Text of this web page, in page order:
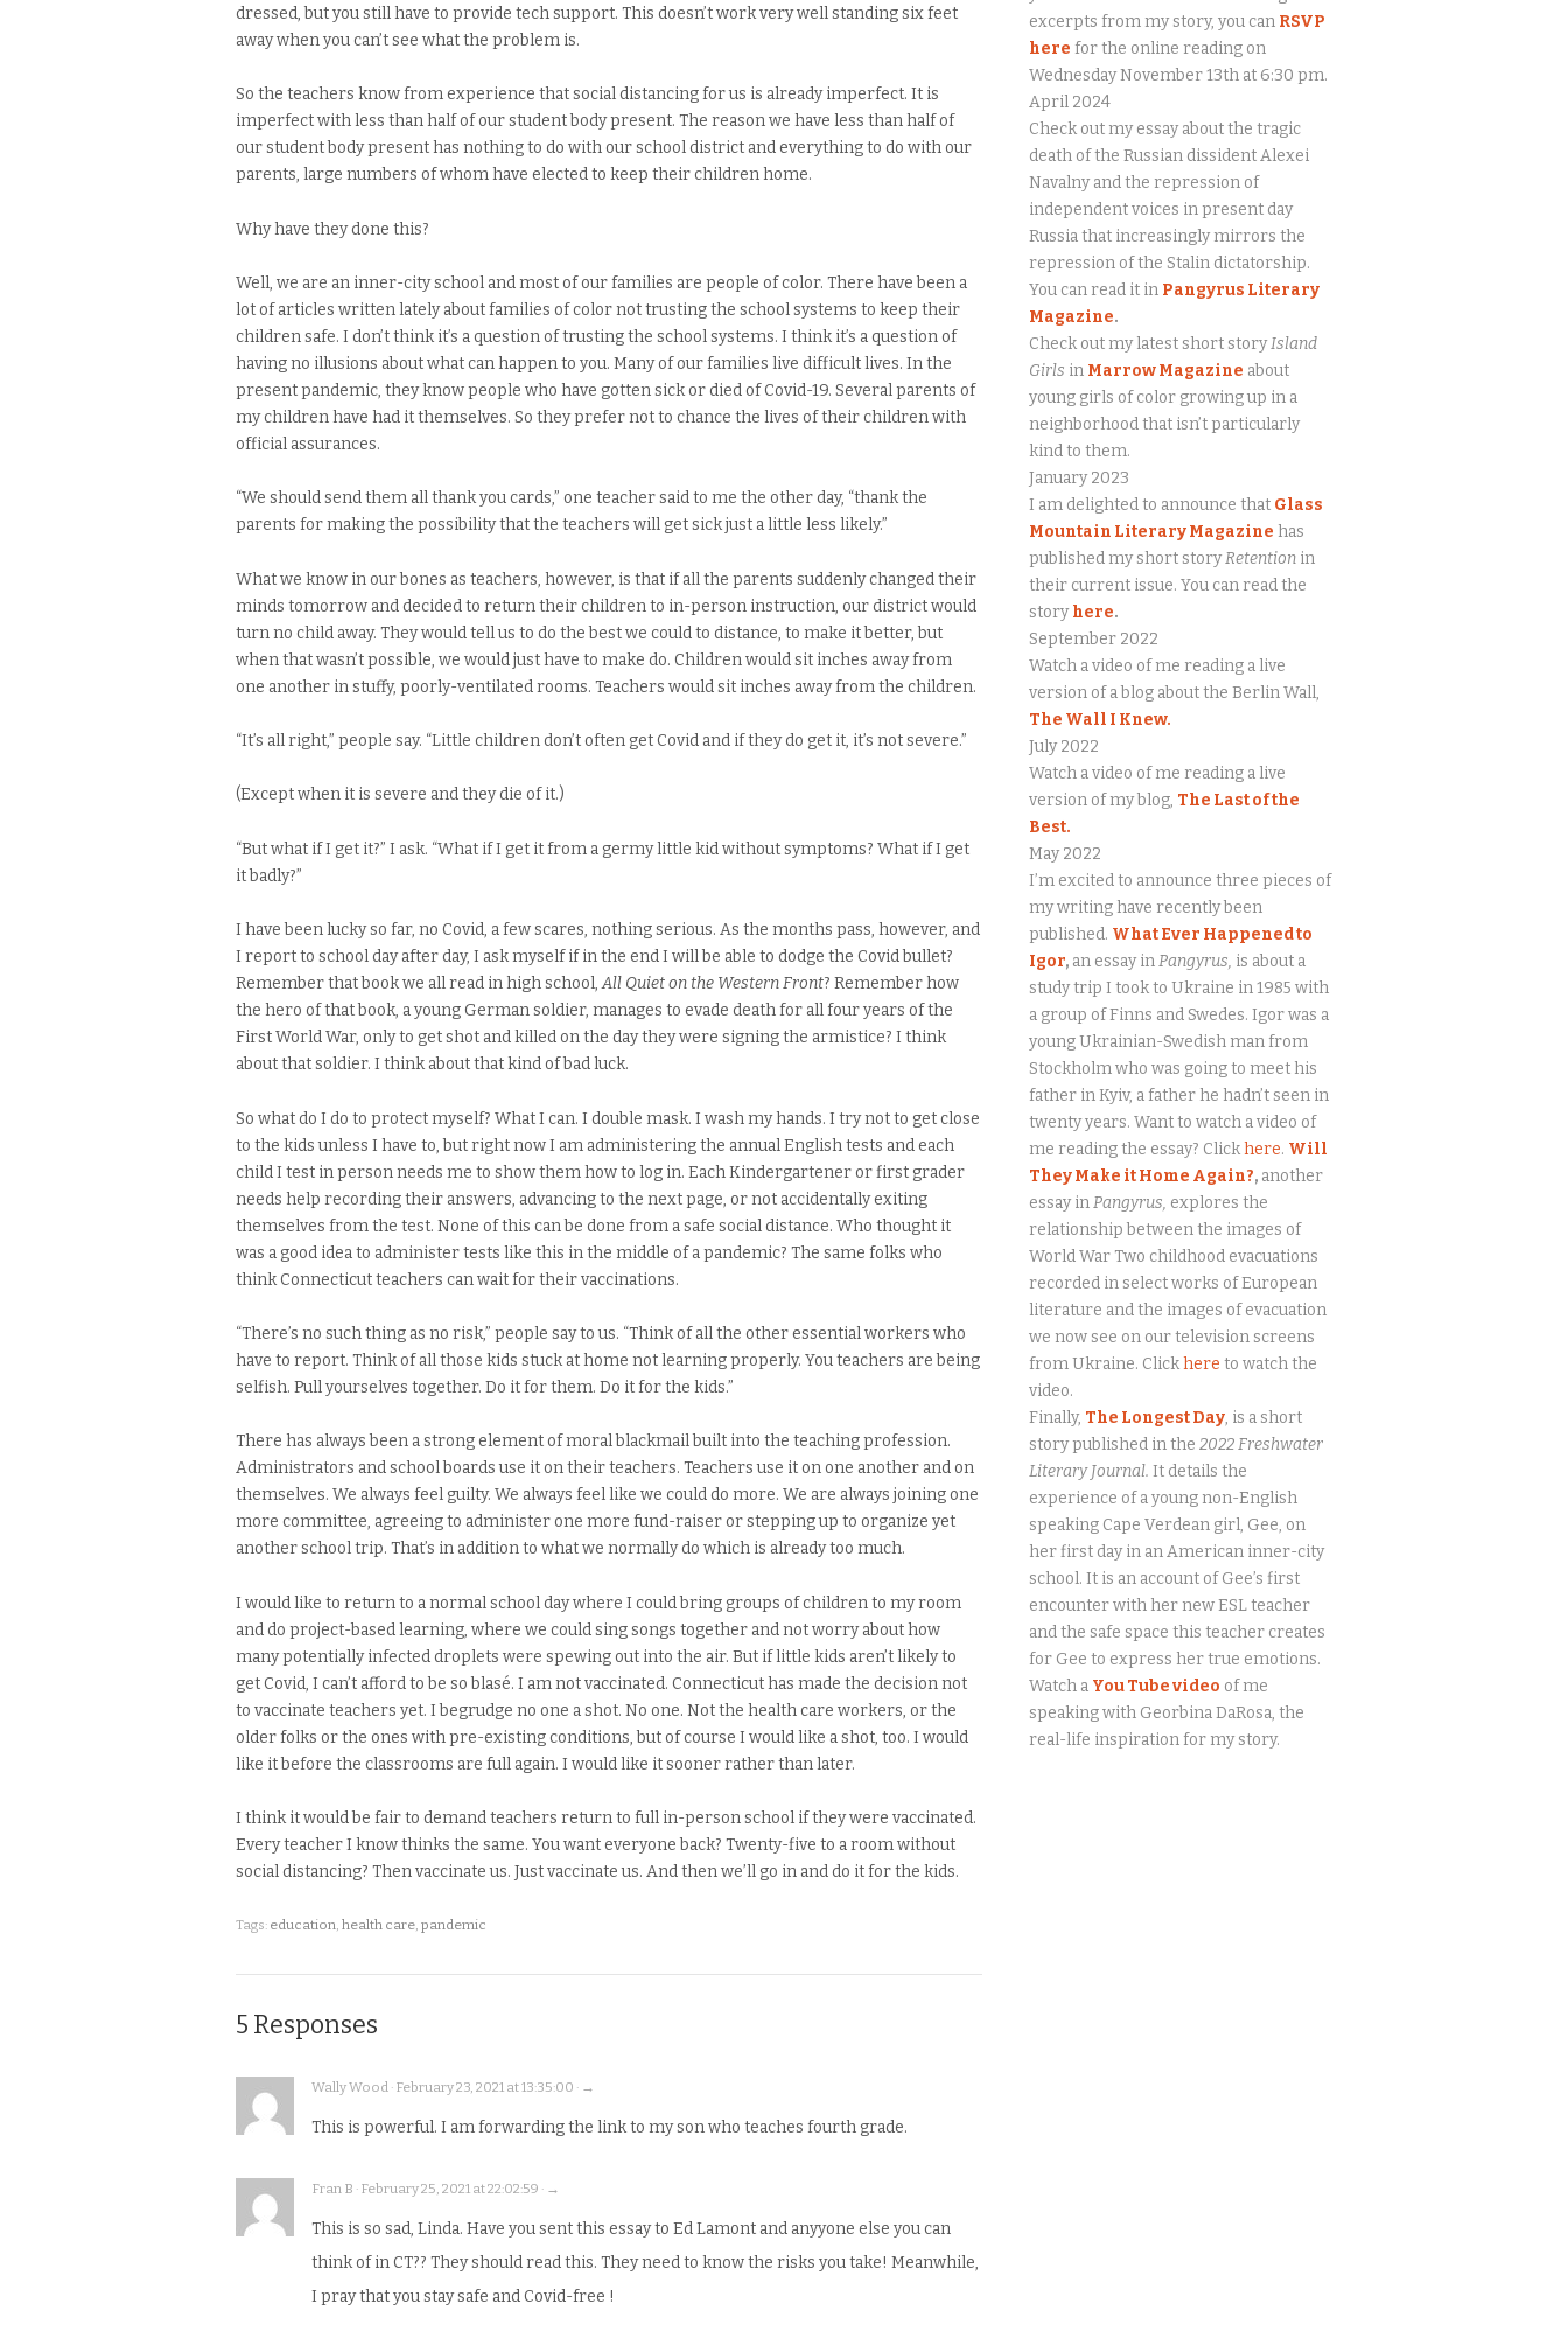
dressed, but you still have to provide tech support. This doesn’t work very well standing six feet
away when you can’t see what the problem is.
So the teachers know from experience that social distancing for us is already imperfect. It is
imperfect with less than half of our student body present. The reason we have less than half of
our student body present has nothing to do with our school district and everything to do with our
parents, large numbers of whom have elected to keep their children home.
Why have they done this?
Well, we are an inner-city school and most of our families are people of color. There have been a
lot of articles written lately about families of color not trusting the school systems to keep their
children safe. I don’t think it’s a question of trusting the school systems. I think it’s a question of
having no illusions about what can happen to you. Many of our families live difficult lives. In the
present pandemic, they know people who have gotten sick or died of Covid-19. Several parents of
my children have had it themselves. So they prefer not to chance the lives of their children with
official assurances.
“We should send them all thank you cards,” one teacher said to me the other day, “thank the
parents for making the possibility that the teachers will get sick just a little less likely.”
What we know in our bones as teachers, however, is that if all the parents suddenly changed their
minds tomorrow and decided to return their children to in-person instruction, our district would
turn no child away. They would tell us to do the best we could to distance, to make it better, but
when that wasn’t possible, we would just have to make do. Children would sit inches away from
one another in stuffy, poorly-ventilated rooms. Teachers would sit inches away from the children.
“It’s all right,” people say. “Little children don’t often get Covid and if they do get it, it’s not severe.”
(Except when it is severe and they die of it.)
“But what if I get it?” I ask. “What if I get it from a germy little kid without symptoms? What if I get
it badly?”
I have been lucky so far, no Covid, a few scares, nothing serious. As the months pass, however, and
I report to school day after day, I ask myself if in the end I will be able to dodge the Covid bullet?
Remember that book we all read in high school,All Quiet on the Western Front? Remember how
the hero of that book, a young German soldier, manages to evade death for all four years of the
First World War, only to get shot and killed on the day they were signing the armistice? I think
about that soldier. I think about that kind of bad luck.
So what do I do to protect myself? What I can. I double mask. I wash my hands. I try not to get close
to the kids unless I have to, but right now I am administering the annual English tests and each
child I test in person needs me to show them how to log in. Each Kindergartener or first grader
needs help recording their answers, advancing to the next page, or not accidentally exiting
themselves from the test. None of this can be done from a safe social distance. Who thought it
was a good idea to administer tests like this in the middle of a pandemic? The same folks who
think Connecticut teachers can wait for their vaccinations.
“There’s no such thing as no risk,” people say to us. “Think of all the other essential workers who
have to report. Think of all those kids stuck at home not learning properly. You teachers are being
selfish. Pull yourselves together. Do it for them. Do it for the kids.”
There has always been a strong element of moral blackmail built into the teaching profession.
Administrators and school boards use it on their teachers. Teachers use it on one another and on
themselves. We always feel guilty. We always feel like we could do more. We are always joining one
more committee, agreeing to administer one more fund-raiser or stepping up to organize yet
another school trip. That’s in addition to what we normally do which is already too much.
I would like to return to a normal school day where I could bring groups of children to my room
and do project-based learning, where we could sing songs together and not worry about how
many potentially infected droplets were spewing out into the air. But if little kids aren’t likely to
get Covid, I can’t afford to be so blasé. I am not vaccinated. Connecticut has made the decision not
to vaccinate teachers yet. I begrudge no one a shot. No one. Not the health care workers, or the
older folks or the ones with pre-existing conditions, but of course I would like a shot, too. I would
like it before the classrooms are full again. I would like it sooner rather than later.
I think it would be fair to demand teachers return to full in-person school if they were vaccinated.
Every teacher I know thinks the same. You want everyone back? Twenty-five to a room without
social distancing? Then vaccinate us. Just vaccinate us. And then we’ll go in and do it for the kids.
Tags: education, health care, pandemic
5 Responses
Wally Wood · February 23, 2021 at 13:35:00 · →
This is powerful. I am forwarding the link to my son who teaches fourth grade.
Fran B · February 25, 2021 at 22:02:59 · →
This is so sad, Linda. Have you sent this essay to Ed Lamont and anyyone else you can
think of in CT?? They should read this. They need to know the risks you take! Meanwhile,
I pray that you stay safe and Covid-free !
excerpts from my story, you can RSVP
here for the online reading on
Wednesday November 13th at 6:30 pm.
April 2024
Check out my essay about the tragic
death of the Russian dissident Alexei
Navalny and the repression of
independent voices in present day
Russia that increasingly mirrors the
repression of the Stalin dictatorship.
You can read it in Pangyrus Literary
Magazine.
Check out my latest short storyIsland
Girls in Marrow Magazine about
young girls of color growing up in a
neighborhood that isn’t particularly
kind to them.
January 2023
I am delighted to announce that Glass
Mountain Literary Magazine has
published my short storyRetention in
their current issue. You can read the
storyhere.
September 2022
Watch a video of me reading a live
version of a blog about the Berlin Wall,
The Wall I Knew.
July 2022
Watch a video of me reading a live
version of my blog, The Last of the
Best.
May 2022
I’m excited to announce three pieces of
my writing have recently been
published. What Ever Happened to
Igor, an essay inPangyrus, is about a
study trip I took to Ukraine in 1985 with
a group of Finns and Swedes. Igor was a
young Ukrainian-Swedish man from
Stockholm who was going to meet his
father in Kyiv, a father he hadn’t seen in
twenty years. Want to watch a video of
me reading the essay? Clickhere. Will
They Make it Home Again?, another
essay inPangyrus, explores the
relationship between the images of
World War Two childhood evacuations
recorded in select works of European
literature and the images of evacuation
we now see on our television screens
from Ukraine. Clickhere to watch the
video.
Finally, The Longest Day, is a short
story published in the 2022 Freshwater
Literary Journal. It details the
experience of a young non-English
speaking Cape Verdean girl, Gee, on
her first day in an American inner-city
school. It is an account of Gee’s first
encounter with her new ESL teacher
and the safe space this teacher creates
for Gee to express her true emotions.
Watch a You Tube video of me
speaking with Georbina DaRosa, the
real-life inspiration for my story.